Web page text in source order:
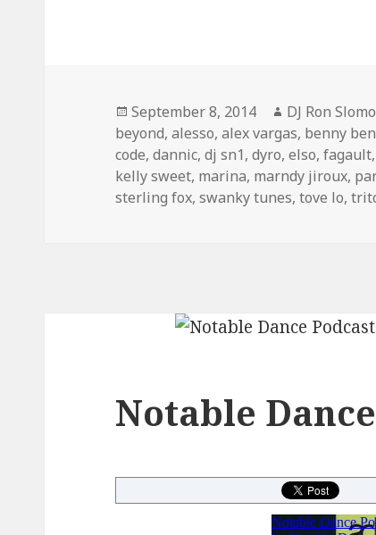
Posted
on
September 8, 2014 Author
DJ Ron
beyond,alesso,alex vargas, benny
code,dannic,dj sn1,dyro,elso,fagault,
kelly sweet, marina, marndy jiroux,
sterling fox,swanky tunes,tove lo,
Notable